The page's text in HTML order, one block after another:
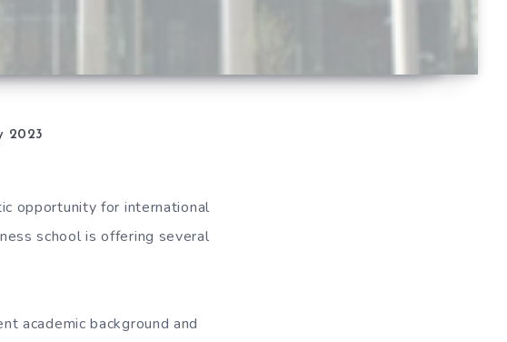
2023
opportunity for international
school is offering several
academic background and